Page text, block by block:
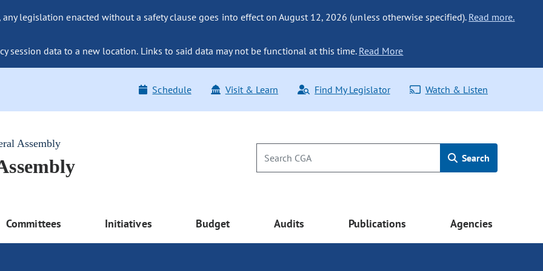
legislation enacted without a safety clause goes into effect on August 12, 2026 (unless otherwise specified). Read more.
session data to a new location. Links to said data may not be functional at this time. Read More
Schedule Visit & Learn Find My Legislator Watch & Listen
Assembly
Search
Committees Initiatives Budget Audits Publications Agencies